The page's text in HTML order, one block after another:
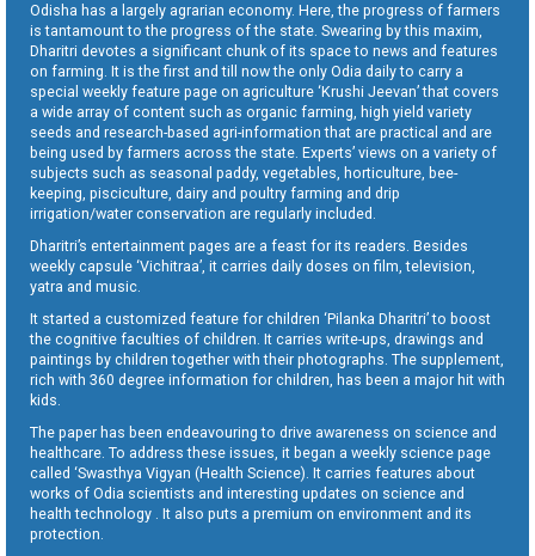
Odisha has a largely agrarian economy. Here, the progress of farmers
is tantamount to the progress of the state. Swearing by this maxim,
Dharitri devotes a significant chunk of its space to news and features
on farming. It is the first and till now the only Odia daily to carry a
special weekly feature page on agriculture ‘Krushi Jeevan’ that covers
a wide array of content such as organic farming, high yield variety
seeds and research-based agri-information that are practical and are
being used by farmers across the state. Experts’ views on a variety of
subjects such as seasonal paddy, vegetables, horticulture, bee-
keeping, pisciculture, dairy and poultry farming and drip
irrigation/water conservation are regularly included.
Dharitri’s entertainment pages are a feast for its readers. Besides
weekly capsule ‘Vichitraa’, it carries daily doses on film, television,
yatra and music.
It started a customized feature for children ‘Pilanka Dharitri’ to boost
the cognitive faculties of children. It carries write-ups, drawings and
paintings by children together with their photographs. The supplement,
rich with 360 degree information for children, has been a major hit with
kids.
The paper has been endeavouring to drive awareness on science and
healthcare. To address these issues, it began a weekly science page
called ‘Swasthya Vigyan (Health Science). It carries features about
works of Odia scientists and interesting updates on science and
health technology . It also puts a premium on environment and its
protection.